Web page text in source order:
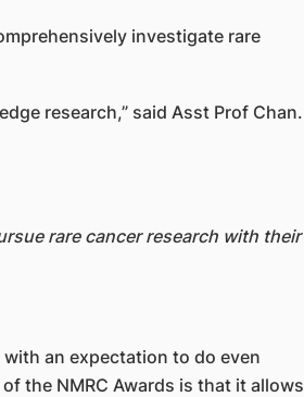
investigate rare
research,” said Asst Prof Chan.
rare cancer research with their
an expectation to do even
the NMRC Awards is that it allows